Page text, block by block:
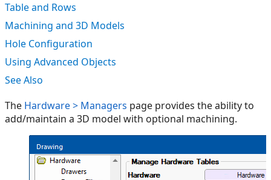
Table and Rows
Machining and 3D Models
Hole Configuration
Using Advanced Objects
See Also
The Hardware > Managers page provides the ability to
add/maintain a 3D model with optional machining.